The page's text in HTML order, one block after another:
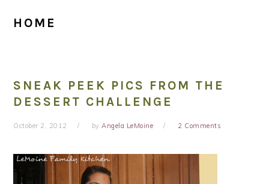
HOME
SNEAK PEEK PICS FROM THE
DESSERT CHALLENGE
October 2, 2012 byAngela LeMoine 2 Comments